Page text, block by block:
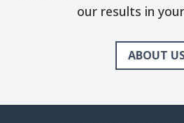
our results in
ABOUT